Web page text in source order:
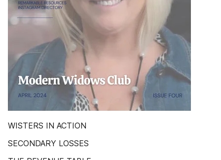
WISTERS IN ACTION
SECONDARY LOSSES